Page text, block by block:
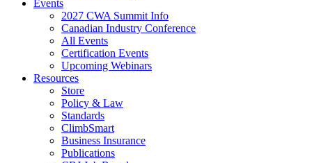
Events
2027 CWA Summit Info
Canadian Industry Conference
All Events
Certification Events
Upcoming Webinars
Resources
Store
Policy & Law
Standards
ClimbSmart
Business Insurance
Publications